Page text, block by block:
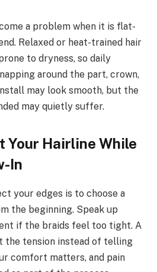
a problem when it is flat-
Relaxed or heat-trained hair
to dryness, so daily
around the part, crown,
may look smooth, but the
may quietly suffer.
Your Hairline While
In
your edges is to choose a
the beginning. Speak up
if the braids feel too tight. A
the tension instead of telling
comfort matters, and pain